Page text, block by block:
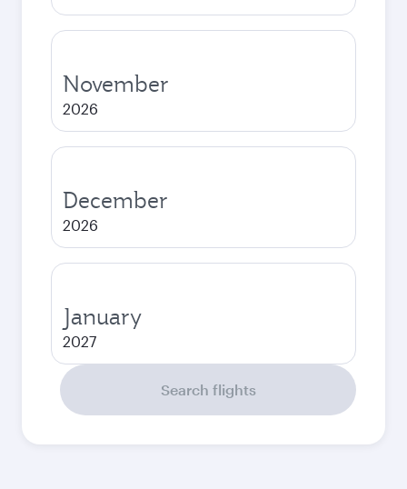
November
2026
December
2026
January
2027
Search flights